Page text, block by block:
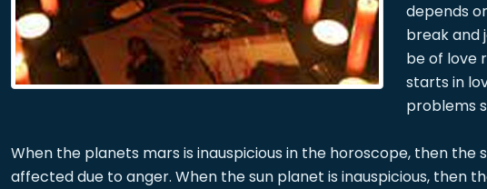
depends
break and
be of love
starts in
problems
When the planets mars is inauspicious in the horoscope, then
affected due to anger. When the sun planet is inauspicious, then